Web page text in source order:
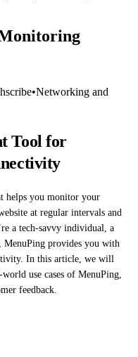
•Networking and
Tool for
helps you monitor your
at regular intervals and
a tech-savvy individual, a
MenuPing provides you with
In this article, we will
use cases of MenuPing,
feedback.